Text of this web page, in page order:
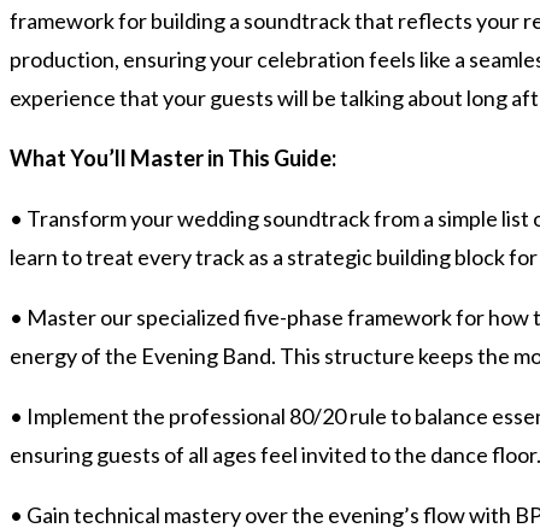
framework for building a soundtrack that reflects your
production, ensuring your celebration feels like a
experience that your guests will be talking about long
What You’ll Master in This Guide:
• Transform your wedding soundtrack from a simple
learn to treat every track as a strategic building block
• Master our specialized five-phase framework for
energy of the Evening Band. This structure keeps the
• Implement the professional 80/20 rule to balance
ensuring guests of all ages feel invited to the dance floor.
• Gain technical mastery over the evening’s flow with